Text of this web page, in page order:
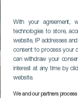
With your agreement,
technologies to store,
website, IP addresses
consent to process your
can withdraw your
interest at any time by
website.
We and our partners